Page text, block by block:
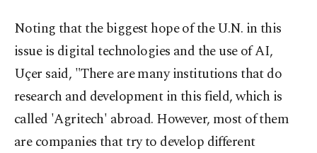
Noting that the biggest hope of the U.N. in this
issue is digital technologies and the use of AI,
Uçer said, "There are many institutions that do
research and development in this field, which is
called 'Agritech' abroad. However, most of them
are companies that try to develop different